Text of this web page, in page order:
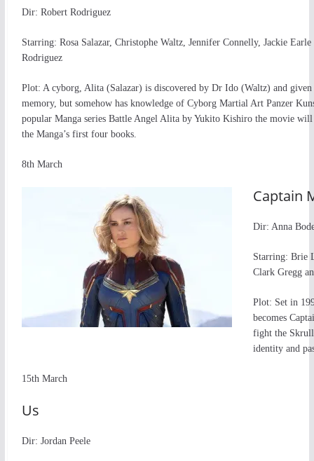
Dir: Robert Rodriguez
Starring: Rosa Salazar, Christophe Waltz, Jennifer Connelly, Jackie
Rodriguez
Plot: A cyborg, Alita (Salazar) is discovered by Dr Ido (Waltz) and given
memory, but somehow has knowledge of Cyborg Martial Art Panzer
popular Manga series Battle Angel Alita by Yukito Kishiro the movie will
the Manga’s first four books.
8th March
Captain
Dir: Anna
Starring: Brie
Clark Gregg
Plot: Set in
becomes
fight the
identity and
15th March
Us
Dir: Jordan Peele